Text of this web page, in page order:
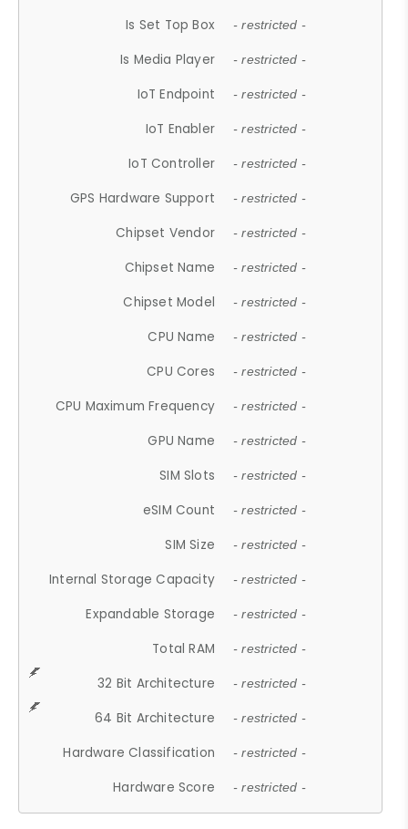
Is Set Top Box - restricted -
Is Media Player - restricted -
IoT Endpoint - restricted -
IoT Enabler - restricted -
IoT Controller - restricted -
GPS Hardware Support - restricted -
Chipset Vendor - restricted -
Chipset Name - restricted -
Chipset Model - restricted -
CPU Name - restricted -
CPU Cores - restricted -
CPU Maximum Frequency - restricted -
GPU Name - restricted -
SIM Slots - restricted -
eSIM Count - restricted -
SIM Size - restricted -
Internal Storage Capacity - restricted -
Expandable Storage - restricted -
Total RAM - restricted -
32 Bit Architecture - restricted -
64 Bit Architecture - restricted -
Hardware Classification - restricted -
Hardware Score - restricted -